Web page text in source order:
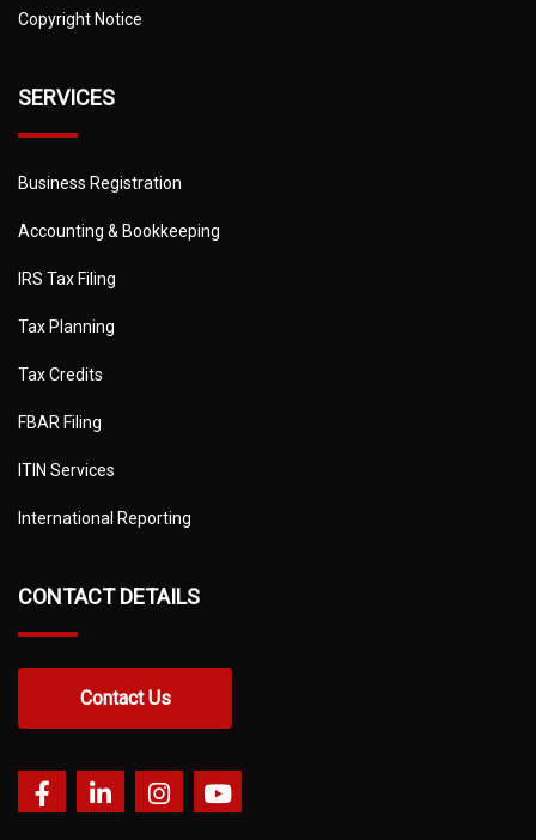
Copyright Notice
SERVICES
Business Registration
Accounting & Bookkeeping
IRS Tax Filing
Tax Planning
Tax Credits
FBAR Filing
ITIN Services
International Reporting
CONTACT DETAILS
Contact Us